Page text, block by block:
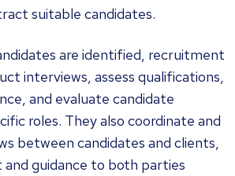
suitable candidates.
are identified, recruitment
interviews, assess qualifications,
and evaluate candidate
roles. They also coordinate and
between candidates and clients,
guidance to both parties